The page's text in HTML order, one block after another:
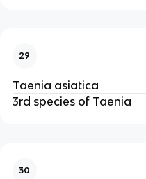
29
Taenia asiatica
3rd species of Taenia
30